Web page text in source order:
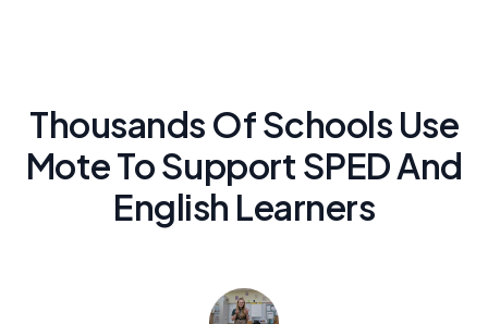
IEPs and 504 plans
Thousands Of Schools Use
Mote To Support SPED And
English Learners